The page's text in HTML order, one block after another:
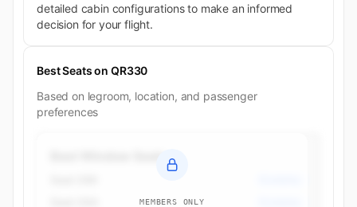
detailed cabin configurations to make an informed
decision for your flight.
Best Seats on QR330
Based on legroom, location, and passenger
preferences
MEMBERS ONLY